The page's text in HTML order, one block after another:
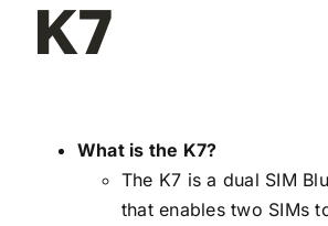
K7
What is the K7?
The K7 is a dual SIM
that enables two SIMs